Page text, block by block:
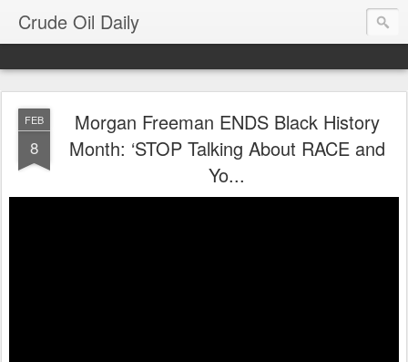
Crude Oil Daily
FEB
8
Morgan Freeman ENDS Black History
Month: ‘STOP Talking About RACE and
Yo...